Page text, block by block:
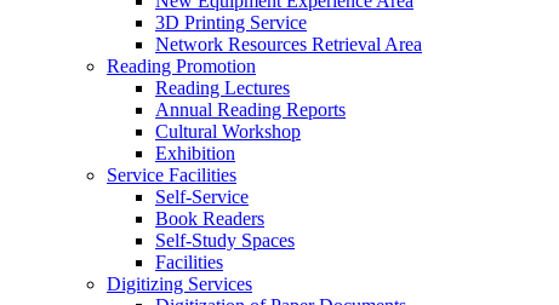
3D Printing Service
Network Resources Retrieval Area
Reading Promotion
Reading Lectures
Annual Reading Reports
Cultural Workshop
Exhibition
Service Facilities
Self-Service
Book Readers
Self-Study Spaces
Facilities
Digitizing Services